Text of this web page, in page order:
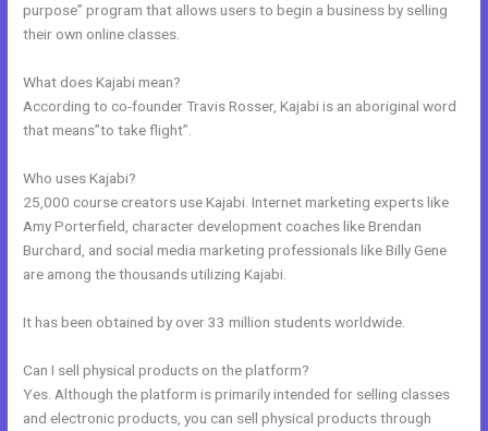
purpose” program that allows users to begin a business by selling
their own online classes.
What does Kajabi mean?
According to co-founder Travis Rosser, Kajabi is an aboriginal word
that means”to take flight”.
Who uses Kajabi?
25,000 course creators use Kajabi. Internet marketing experts like
Amy Porterfield, character development coaches like Brendan
Burchard, and social media marketing professionals like Billy Gene
are among the thousands utilizing Kajabi.
It has been obtained by over 33 million students worldwide.
Can I sell physical products on the platform?
Yes. Although the platform is primarily intended for selling classes
and electronic products, you can sell physical products through